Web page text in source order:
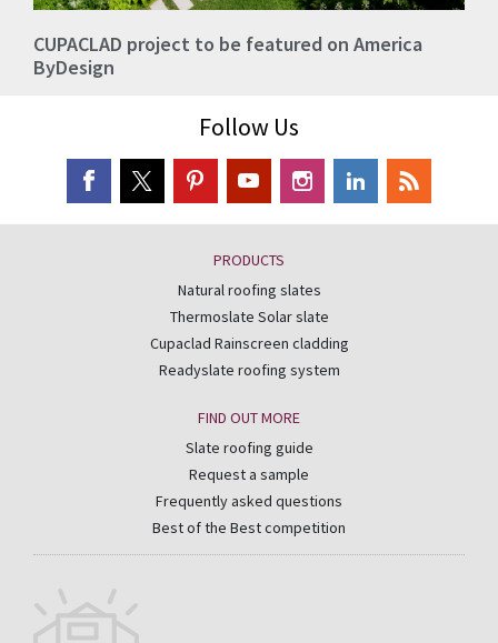
CUPACLAD project to be featured on America
ByDesign
Follow Us
PRODUCTS
Natural roofing slates
Thermoslate Solar slate
Cupaclad Rainscreen cladding
Readyslate roofing system
FIND OUT MORE
Slate roofing guide
Request a sample
Frequently asked questions
Best of the Best competition